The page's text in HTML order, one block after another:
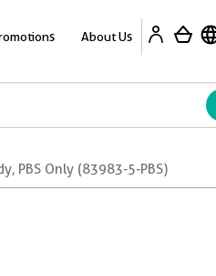
About Us
PBS Only (83983-5-PBS)